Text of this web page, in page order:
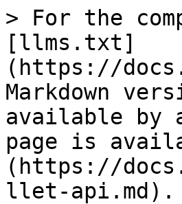
> For the
[llms.txt]
(https://
Markdown
available by
page is
(https://
llet-api.md).